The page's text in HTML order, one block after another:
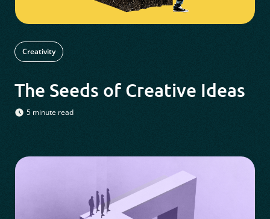
Creativity
The Seeds of Creative Ideas
5 minute read